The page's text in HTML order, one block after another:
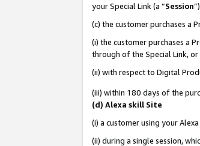
your Special Link (a “Session
(c) the customer purchases a
(i) the customer purchases a
through of the Special Link, or
(ii) with respect to Digital
(iii) within 180 days of the
(d) Alexa skill Site
(i) a customer using your
(ii) during a single session,